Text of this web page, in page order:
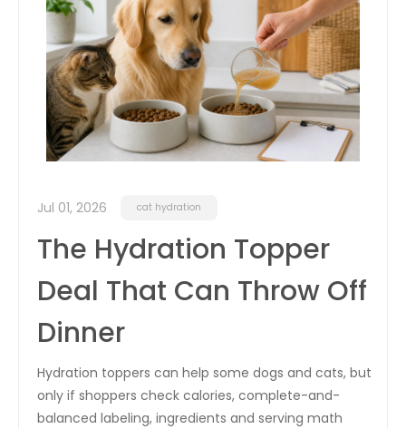
Jul 01, 2026 cat hydration
The Hydration Topper
Deal That Can Throw Off
Dinner
Hydration toppers can help some dogs and cats, but
only if shoppers check calories, complete-and-
balanced labeling, ingredients and serving math